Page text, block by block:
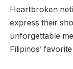
Heartbroken
express their
unforgettable
Filipinos’